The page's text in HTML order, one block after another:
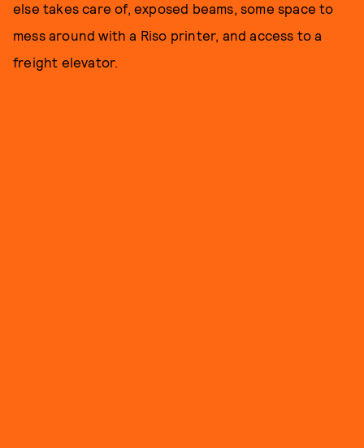
else takes care of, exposed beams, some space to
mess around with a Riso printer, and access to a
freight elevator.